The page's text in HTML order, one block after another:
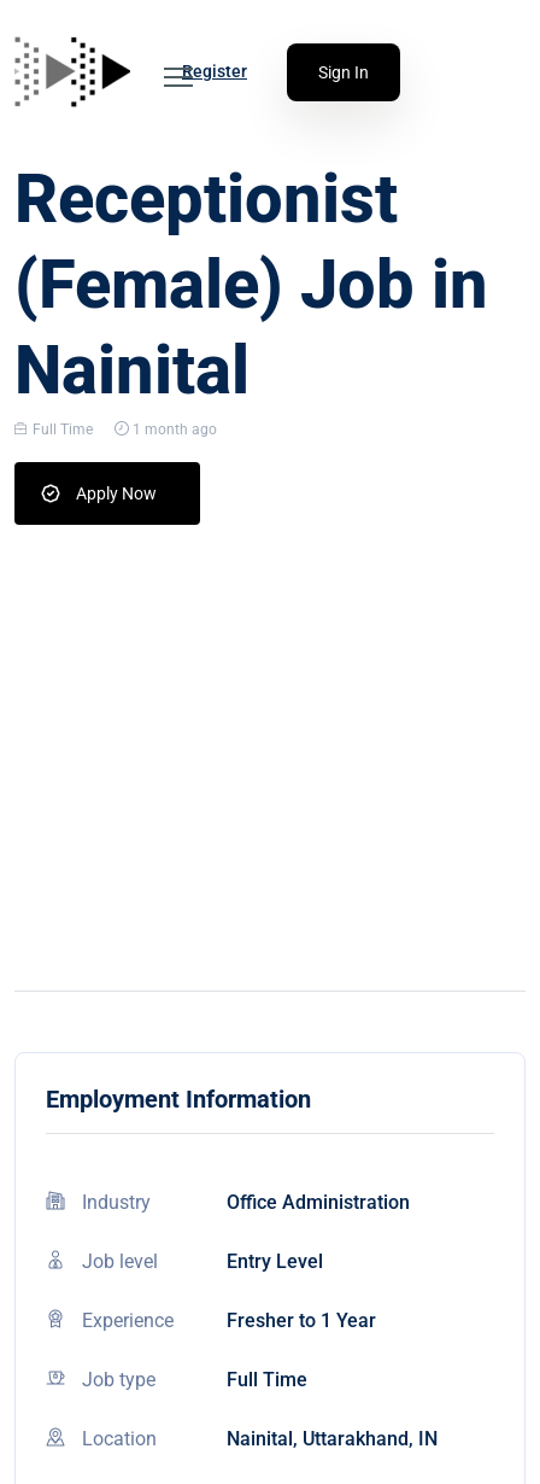
Register Sign In
Receptionist
(Female) Job in
Nainital
Full Time 1 month ago
Apply Now
Employment Information
Industry Office Administration
Job level Entry Level
Experience Fresher to 1 Year
Job type Full Time
Location Nainital, Uttarakhand, IN